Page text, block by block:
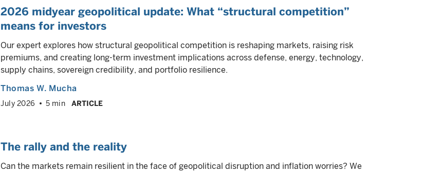
2026 midyear geopolitical update: What “structural competition”
means for investors
Our expert explores how structural geopolitical competition is reshaping markets, raising risk
premiums, and creating long-term investment implications across defense, energy, technology,
supply chains, sovereign credibility, and portfolio resilience.
Thomas W. Mucha
July 2026 5 min ARTICLE
The rally and the reality
Can the markets remain resilient in the face of geopolitical disruption and inflation worries? We